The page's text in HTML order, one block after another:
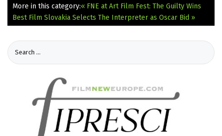
More in this category:« FNE at Art Film Fest: The Guilty Wins
Best Film Slovakia Selects The Interpreter as Oscar Bid »